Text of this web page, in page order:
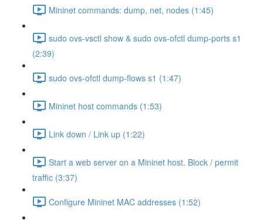
Mininet commands: dump, net, nodes (1:45)
sudo ovs-vsctl show & sudo ovs-ofctl dump-ports s1
(2:39)
sudo ovs-ofctl dump-flows s1 (1:47)
Mininet host commands (1:53)
Link down / Link up (1:22)
Start a web server on a Mininet host. Block / permit
traffic (3:37)
Configure Mininet MAC addresses (1:52)